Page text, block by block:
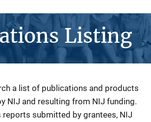
Listing
a list of publications and products
NIJ and resulting from NIJ funding.
reports submitted by grantees, NIJ